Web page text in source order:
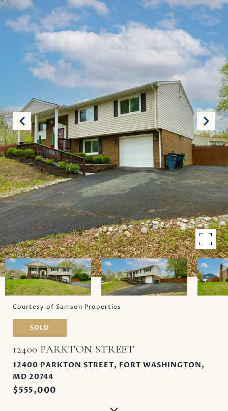
Courtesy of Samson Properties
SOLD
12400 PARKTON STREET
12400 PARKTON STREET, FORT WASHINGTON,
MD 20744
$555,000